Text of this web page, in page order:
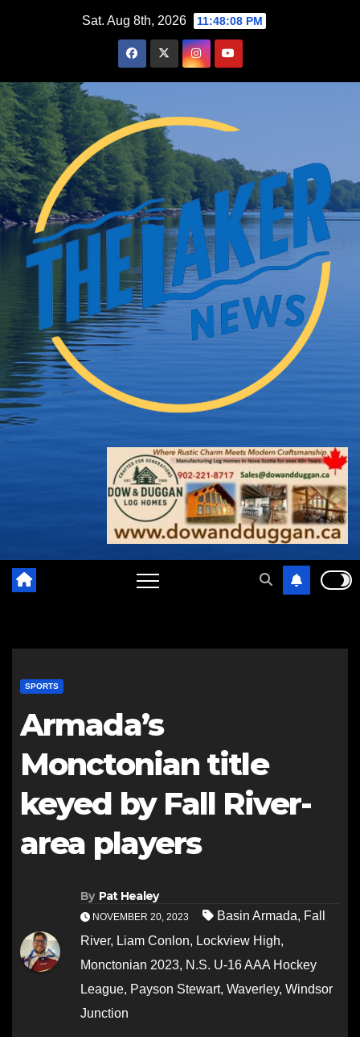
Sat. Aug 8th, 2026 11:48:09 PM
SPORTS
Armada’s
Monctonian title
keyed by Fall River-
area players
By Pat Healey
NOVEMBER 20, 2023 Basin Armada, Fall
River, Liam Conlon, Lockview High,
Monctonian 2023, N.S. U-16 AAA Hockey
League, Payson Stewart, Waverley, Windsor
Junction